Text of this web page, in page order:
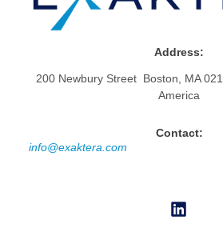
Address:
200 Newbury Street Boston, MA
America
Contact:
info@exaktera.com